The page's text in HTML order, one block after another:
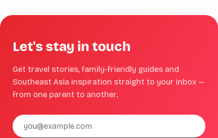
Let's stay in touch
Get travel stories, family-friendly guides and
Southeast Asia inspiration straight to your inbox —
from one parent to another.
Email
address